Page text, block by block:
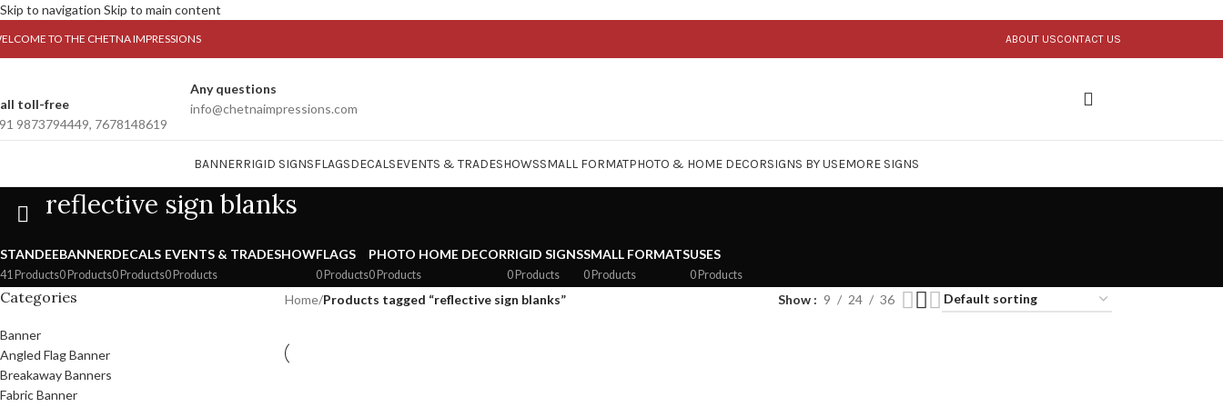
Skip to navigation Skip to main content
TO THE CHETNA IMPRESSIONS ABOUT USCONTACT US
toll-free
9873794449, 7678148619
Any questions
info@chetnaimpressions.com
BANNERRIGID SIGNSFLAGSDECALSEVENTS & TRADESHOWSSMALL FORMATPHOTO & HOME DECORSIGNS BY USEMORE SIGNS
reflective sign blanks
STANDEE
41 Products
BANNER
0 Products
DECALS
0 Products
EVENTS & TRADESHOW
0 Products
FLAGS
0 Products
PHOTO HOME DECOR
0 Products
RIGID SIGNS
0 Products
SMALL FORMATS
0 Products
USES
0 Products
Categories
Banner
Angled Flag Banner
Breakaway Banners
Fabric Banner
Home/Products tagged “reflective sign blanks” Show 9 24 36